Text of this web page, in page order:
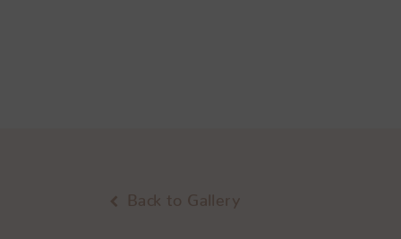
Back to Gallery